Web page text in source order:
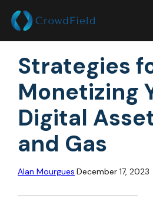
Strategies
Monetizing
Digital
and Gas
Alan Mourgues December 17, 2023